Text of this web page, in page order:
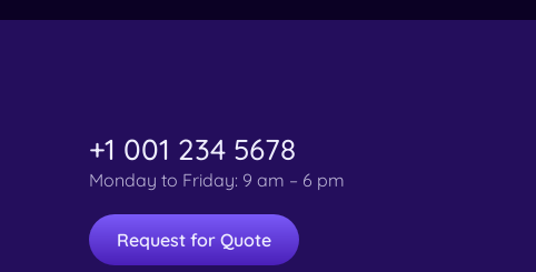
+1 001 234 5678
Monday to Friday: 9 am – 6 pm
Request for Quote